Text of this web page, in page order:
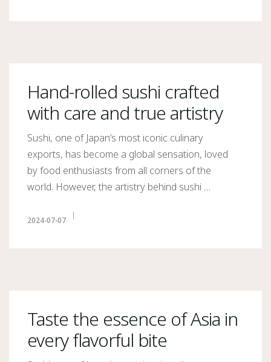
Hand-rolled sushi crafted
with care and true artistry
Sushi, one of Japan’s most iconic culinary
exports, has become a global sensation, loved
by food enthusiasts from all corners of the
world. However, the artistry behind sushi …
2024-07-07
Taste the essence of Asia in
every flavorful bite